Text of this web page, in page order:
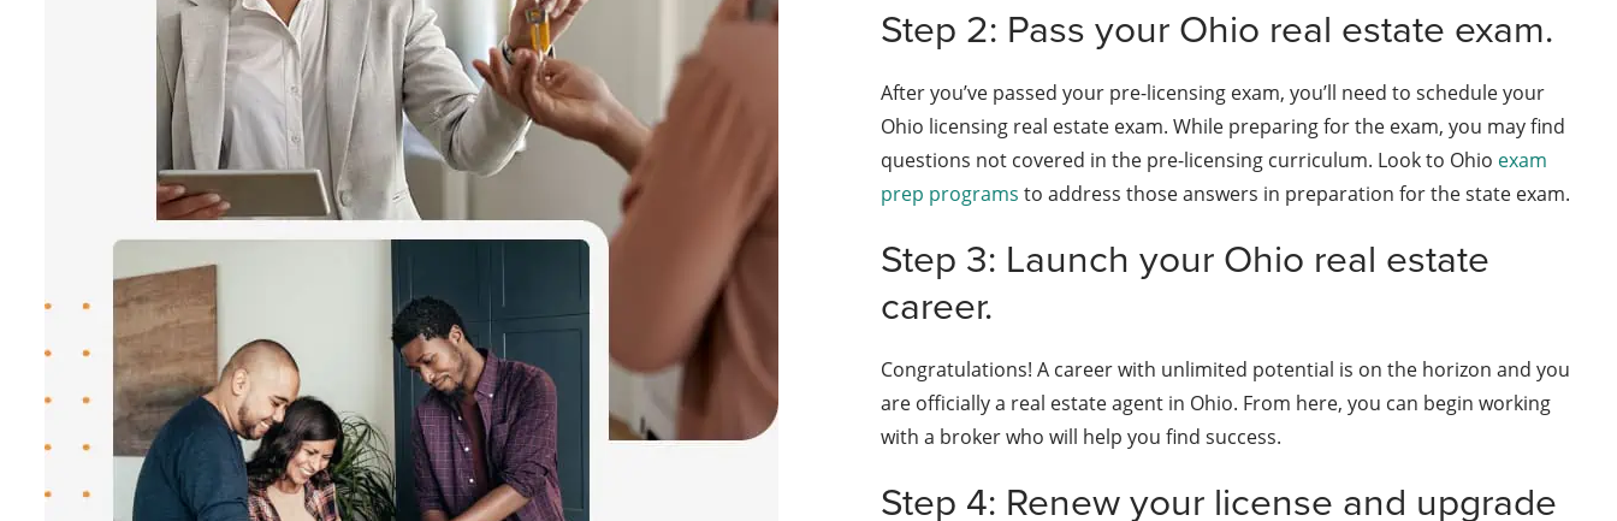
Step 2: Pass your Ohio real estate exam.
After you’ve passed your pre-licensing exam, you’ll need to schedule your
Ohio licensing real estate exam. While preparing for the exam, you may find
questions not covered in the pre-licensing curriculum. Look to Ohio exam
prep programs to address those answers in preparation for the state exam.
Step 3: Launch your Ohio real estate
career.
Congratulations! A career with unlimited potential is on the horizon and you
are officially a real estate agent in Ohio. From here, you can begin working
with a broker who will help you find success.
Step 4: Renew your license and upgrade